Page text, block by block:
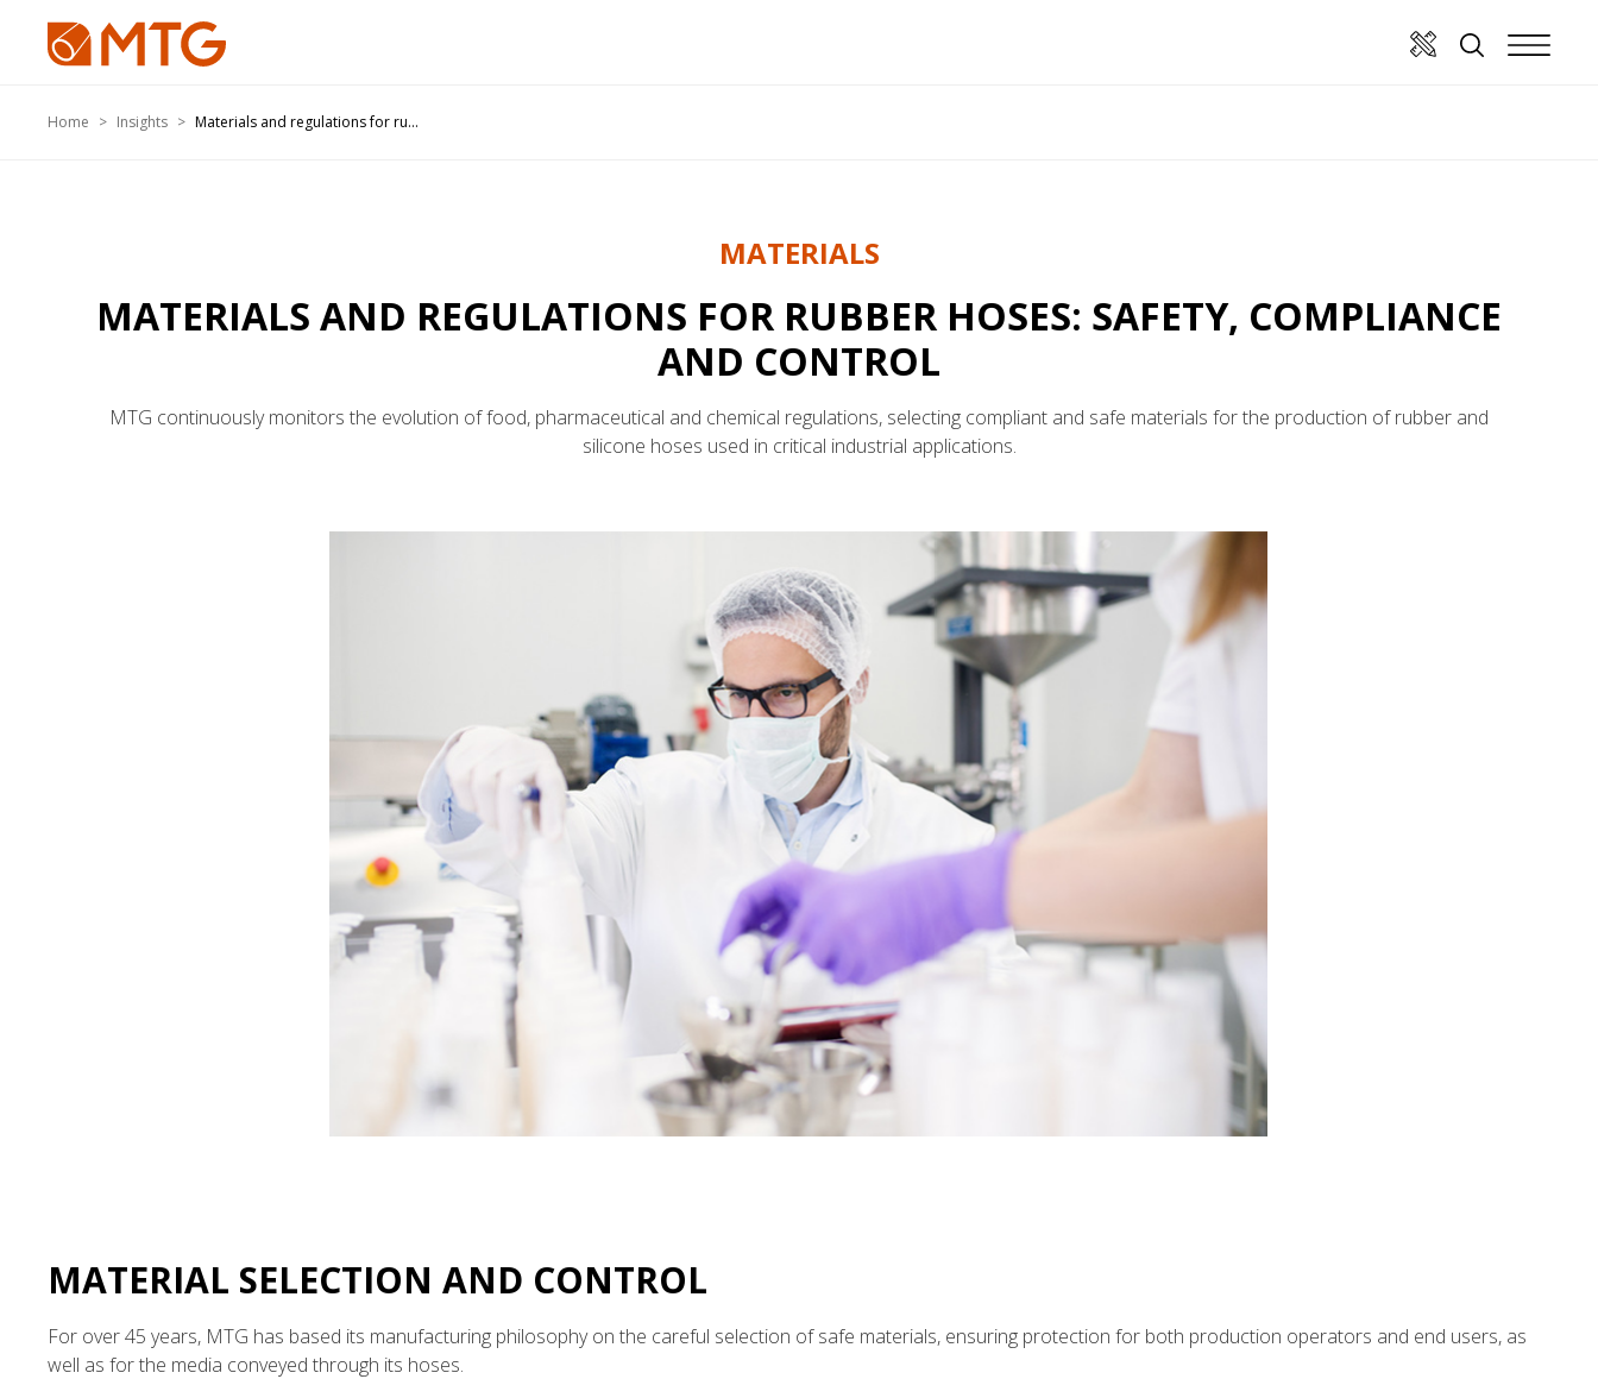
Home Insights Materials and regulations for ru...
MATERIALS
MATERIALS AND REGULATIONS FOR RUBBER HOSES: SAFETY, COMPLIANCE
AND CONTROL
MTG continuously monitors the evolution of food, pharmaceutical and chemical regulations, selecting compliant and safe materials for the production of rubber and
silicone hoses used in critical industrial applications.
MATERIAL SELECTION AND CONTROL
For over 45 years, MTG has based its manufacturing philosophy on the careful selection of safe materials, ensuring protection for both production operators and end users, as
well as for the media conveyed through its hoses.